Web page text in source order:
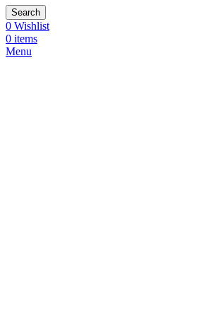
Search
0 Wishlist
0 items
Menu